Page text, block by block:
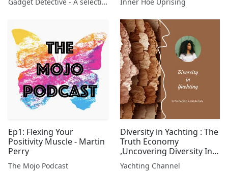
Ep1: Flexing Your
Positivity Muscle - Martin
Perry
The Mojo Podcast
Diversity in Yachting : The
Truth Economy
,Uncovering Diversity In
Yachting
Yachting Channel